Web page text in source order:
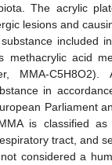
The acrylic
lesions and
included
methacrylic acid
MMA-
in
Parliament
is classified as
tract, and
considered a